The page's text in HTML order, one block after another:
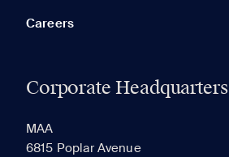
Careers
Corporate Headquarters
MAA
6815 Poplar Avenue